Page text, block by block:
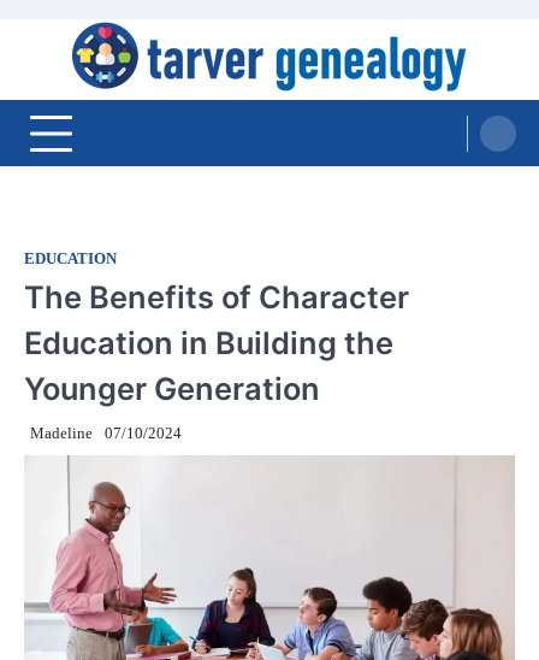
EDUCATION
The Benefits of Character
Education in Building the
Younger Generation
Madeline 07/10/2024